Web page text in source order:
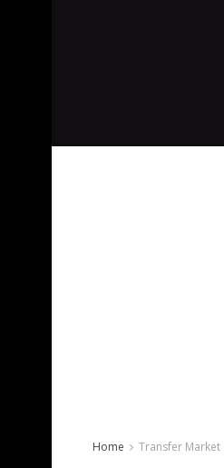
Home Transfer Market